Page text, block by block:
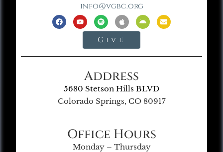
info@vgbc.org
Give
Address
5680 Stetson Hills BLVD
Colorado Springs, CO 80917
Office Hours
Monday – Thursday